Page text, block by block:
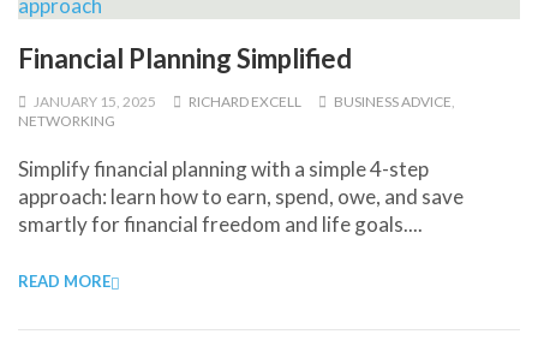
Financial Planning Simplified
JANUARY 15, 2025 RICHARD EXCELL BUSINESS ADVICE,
NETWORKING
Simplify financial planning with a simple 4-step
approach: learn how to earn, spend, owe, and save
smartly for financial freedom and life goals....
READ MORE